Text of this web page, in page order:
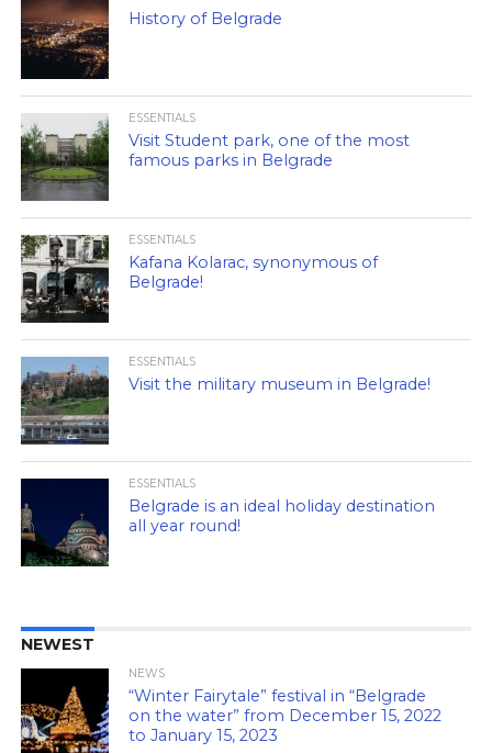
History of Belgrade
ESSENTIALS
Visit Student park, one of the most
famous parks in Belgrade
ESSENTIALS
Kafana Kolarac, synonymous of
Belgrade!
ESSENTIALS
Visit the military museum in Belgrade!
ESSENTIALS
Belgrade is an ideal holiday destination
all year round!
NEWEST
NEWS
“Winter Fairytale” festival in “Belgrade
on the water” from December 15, 2022
to January 15, 2023